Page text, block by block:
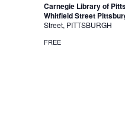
Search
for:
Carnegie Library of
Whitfield Street
Street, PITTSBURGH
FREE